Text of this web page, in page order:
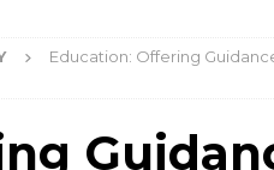
Education: Offering